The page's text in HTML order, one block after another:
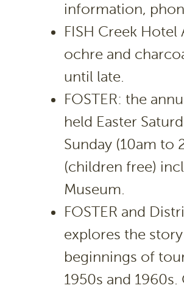
information,
FISH Creek
ochre and
until late.
FOSTER: the
held Easter
Sunday (10am to
(children free)
Museum.
FOSTER and
explores the
beginnings of
1950s and